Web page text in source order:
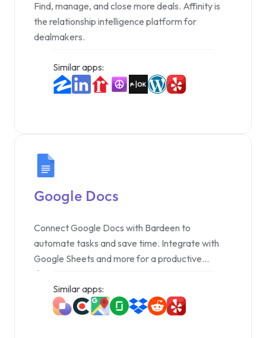
Find, manage, and close more deals. Affinity is
the relationship intelligence platform for
dealmakers.
Similar apps:
Google Docs
Connect Google Docs with Bardeen to
automate tasks and save time. Integrate with
Google Sheets and more for a productive
document management experience.
Similar apps: